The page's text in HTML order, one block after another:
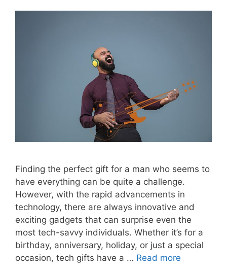
Finding the perfect gift for a man who seems to
have everything can be quite a challenge.
However, with the rapid advancements in
technology, there are always innovative and
exciting gadgets that can surprise even the
most tech-savvy individuals. Whether it’s for a
birthday, anniversary, holiday, or just a special
occasion, tech gifts have a … Read more